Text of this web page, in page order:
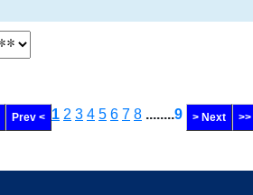
Prev < 1 2 3 4 5 6 7 8 ........9 > Next